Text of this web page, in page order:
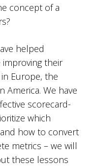
concept of a
helped
their
Europe, the
America. We have
scorecard-
which
how to convert
metrics – we will
these lessons